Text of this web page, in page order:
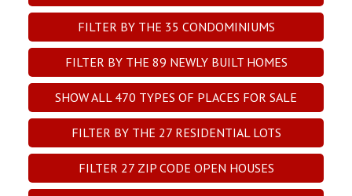
FILTER BY THE 35 CONDOMINIUMS
FILTER BY THE 89 NEWLY BUILT HOMES
SHOW ALL 470 TYPES OF PLACES FOR SALE
FILTER BY THE 27RESIDENTIAL LOTS
FILTER 27ZIP CODE OPEN HOUSES